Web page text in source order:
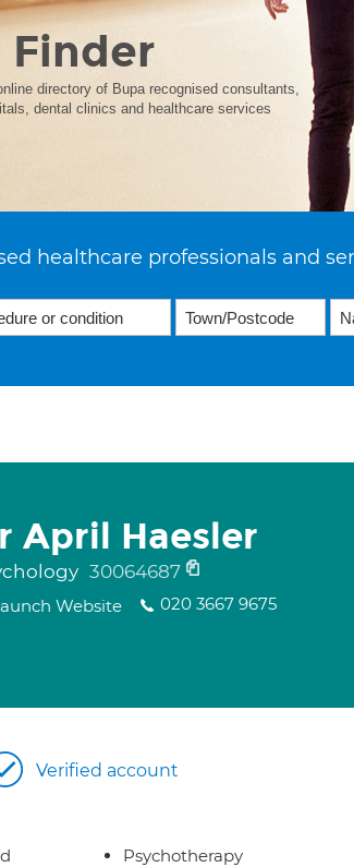
Finder
directory of Bupa recognised consultants,
dental clinics and healthcare services
healthcare professionals and
April Haesler
30064687
Website 020 3667 9675
Verified account
Psychotherapy